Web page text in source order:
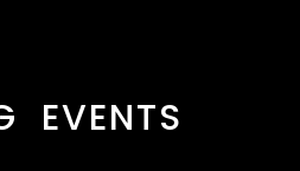
EVENTS